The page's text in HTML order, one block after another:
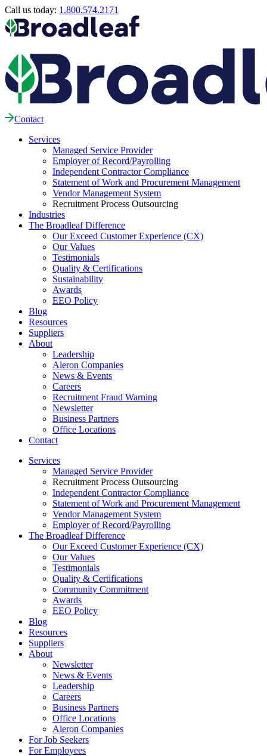
Call us today: 1.800.574.2171
Contact
Services
Managed Service Provider
Employer of Record/Payrolling
Independent Contractor Compliance
Statement of Work and Procurement Management
Vendor Management System
Recruitment Process Outsourcing
Industries
The Broadleaf Difference
Our Exceed Customer Experience (CX)
Our Values
Testimonials
Quality & Certifications
Sustainability
Awards
EEO Policy
Blog
Resources
Suppliers
About
Leadership
Aleron Companies
News & Events
Careers
Recruitment Fraud Warning
Newsletter
Business Partners
Office Locations
Contact
Services
Managed Service Provider
Recruitment Process Outsourcing
Independent Contractor Compliance
Statement of Work and Procurement Management
Vendor Management System
Employer of Record/Payrolling
The Broadleaf Difference
Our Exceed Customer Experience (CX)
Our Values
Testimonials
Quality & Certifications
Community Commitment
Awards
EEO Policy
Blog
Resources
Suppliers
About
Newsletter
News & Events
Leadership
Careers
Business Partners
Office Locations
Aleron Companies
For Job Seekers
For Employees